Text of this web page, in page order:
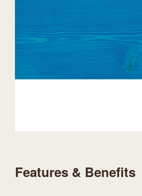
Features & Benefits